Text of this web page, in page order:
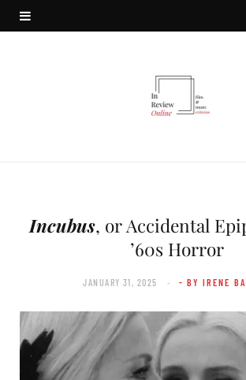
Incubus, or Accidental
’60s Horror
JANUARY 31, 2025 - BY IRENE